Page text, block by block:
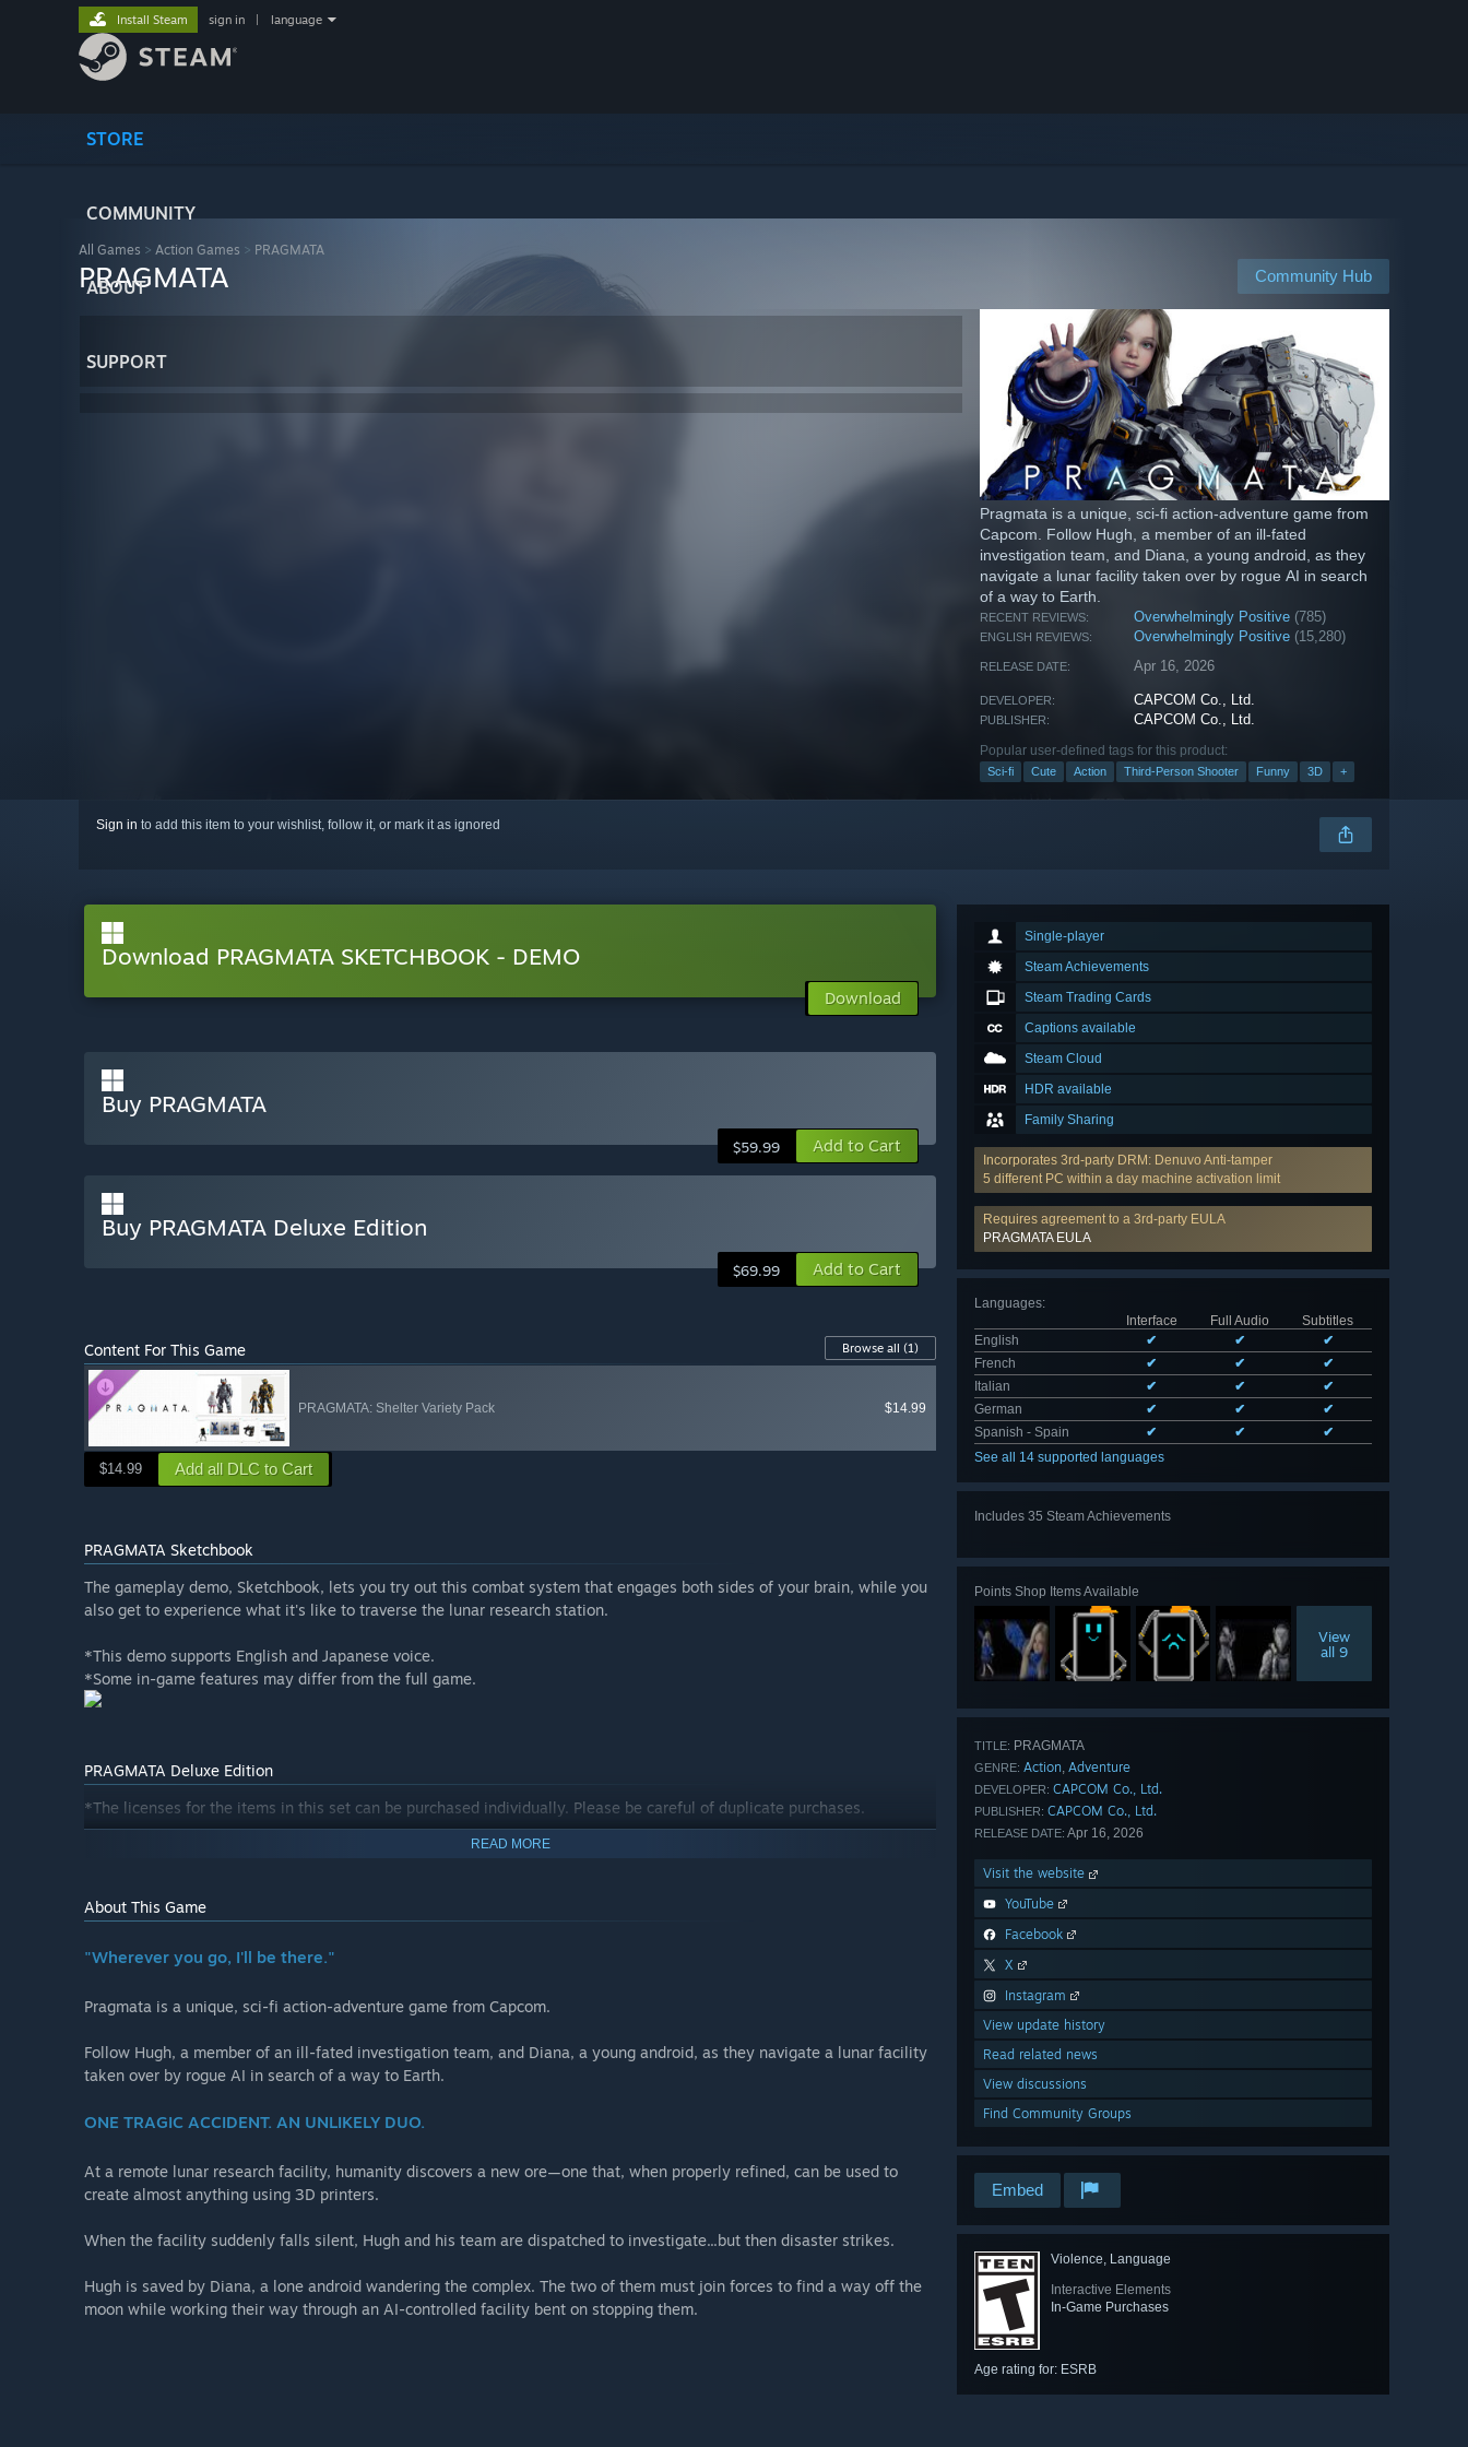
STORE
COMMUNITY
ABOUT
SUPPORT
Install Steam sign in language
All Games > Action Games > PRAGMATA
Community Hub
PRAGMATA
Pragmata is a unique, sci-fi action-adventure game from
Capcom. Follow Hugh, a member of an ill-fated
investigation team, and Diana, a young android, as they
navigate a lunar facility taken over by rogue AI in search
of a way to Earth.
RECENT REVIEWS: Overwhelmingly Positive (785)
ENGLISH REVIEWS: Overwhelmingly Positive (15,280)
RELEASE DATE: Apr 16, 2026
DEVELOPER: CAPCOM Co., Ltd.
PUBLISHER: CAPCOM Co., Ltd.
Popular user-defined tags for this product:
Sci-fi Cute Action Third-Person Shooter Funny 3D +
Sign in to add this item to your wishlist, follow it, or mark it as ignored
Single-player
Steam Achievements
Steam Trading Cards
Captions available
Steam Cloud
HDR available
Family Sharing
Incorporates 3rd-party DRM: Denuvo Anti-tamper
5 different PC within a day machine activation limit
Requires agreement to a 3rd-party EULA
PRAGMATA EULA
Languages:
Interface
Full Audio
Subtitles
English
✔ ✔
✔
French
✔ ✔
✔
Italian
✔ ✔
✔
German
✔ ✔
✔
Spanish - Spain
✔ ✔
✔
See all 14 supported languages
Includes 35 Steam Achievements
Points Shop Items Available
View
all 9
TITLE: PRAGMATA
GENRE: Action, Adventure
DEVELOPER: CAPCOM Co., Ltd.
PUBLISHER: CAPCOM Co., Ltd.
RELEASE DATE: Apr 16, 2026
Visit the website
YouTube
Facebook
X
Instagram
View update history
Read related news
View discussions
Find Community Groups
Embed
Violence, Language
Interactive Elements
In-Game Purchases
Age rating for: ESRB
Download PRAGMATA SKETCHBOOK - DEMO
Download
Buy PRAGMATA
$59.99 Add to Cart
Buy PRAGMATA Deluxe Edition
$69.99 Add to Cart
Content For This Game Browse all (1)
PRAGMATA: Shelter Variety Pack $14.99
$14.99 Add all DLC to Cart
PRAGMATA Sketchbook
The gameplay demo, Sketchbook, lets you try out this combat system that engages both sides of your brain, while you
also get to experience what it's like to traverse the lunar research station.
*This demo supports English and Japanese voice.
*Some in-game features may differ from the full game.
PRAGMATA Deluxe Edition
*The licenses for the items in this set can be purchased individually. Please be careful of duplicate purchases.
The Deluxe Edition is a bundle that includes the main game and the Shelter Variety Pack.
Shelter Variety Pack Contents:
・Hugh Outfit - Heavy Lifter
・Diana Outfit - Mecha Builder
・Weapon Skin - Grip Gun DS
・Shelter BGM - Dawn (EDM Ver.)
・Shelter BGM - Shelter (Jazz Ver.)
・Diana Gesture - Pumped Up
・Data Library - Artwork
READ MORE
About This Game
"Wherever you go, I'll be there."
Pragmata is a unique, sci-fi action-adventure game from Capcom.
Follow Hugh, a member of an ill-fated investigation team, and Diana, a young android, as they navigate a lunar facility
taken over by rogue AI in search of a way to Earth.
ONE TRAGIC ACCIDENT. AN UNLIKELY DUO.
At a remote lunar research facility, humanity discovers a new ore—one that, when properly refined, can be used to
create almost anything using 3D printers.
When the facility suddenly falls silent, Hugh and his team are dispatched to investigate...but then disaster strikes.
Hugh is saved by Diana, a lone android wandering the complex. The two of them must join forces to find a way off the
moon while working their way through an AI-controlled facility bent on stopping them.